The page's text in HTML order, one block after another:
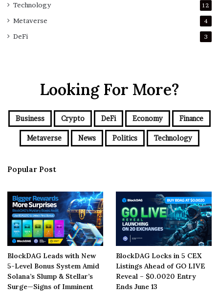
Technology 12
Metaverse 4
DeFi 3
Looking For More?
Business Crypto DeFi Economy Finance
Metaverse News Politics Technology
Popular Post
BlockDAG Leads with New
5-Level Bonus System Amid
Solana’s Slump & Stellar’s
Surge—Signs of Imminent
BlockDAG Locks in 5 CEX
Listings Ahead of GO LIVE
Reveal – $0.0020 Entry
Ends June 13